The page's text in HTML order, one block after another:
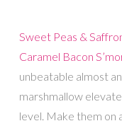
Sweet Peas &
Caramel Bacon
unbeatable almost
marshmallow
level. Make them on